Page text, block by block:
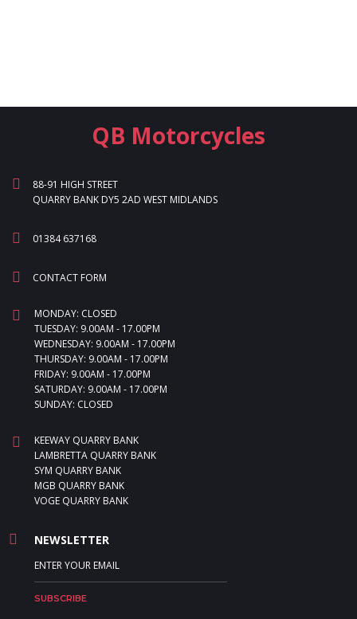
QB Motorcycles
88-91 HIGH STREET
QUARRY BANK DY5 2AD WEST MIDLANDS
01384 637168
CONTACT FORM
MONDAY: CLOSED
TUESDAY: 9.00AM - 17.00PM
WEDNESDAY: 9.00AM - 17.00PM
THURSDAY: 9.00AM - 17.00PM
FRIDAY: 9.00AM - 17.00PM
SATURDAY: 9.00AM - 17.00PM
SUNDAY: CLOSED
KEEWAY QUARRY BANK
LAMBRETTA QUARRY BANK
SYM QUARRY BANK
MGB QUARRY BANK
VOGE QUARRY BANK
NEWSLETTER